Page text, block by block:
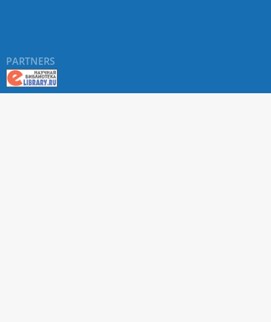
PARTNERS